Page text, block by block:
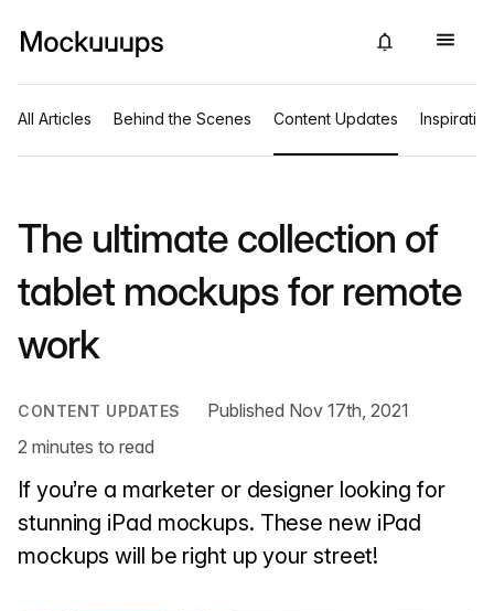
All Articles Behind the Scenes Content Updates Inspiration
The ultimate collection of
tablet mockups for remote
work
CONTENT UPDATES
Published Nov 17th, 2021
2 minutes to read
If you’re a marketer or designer looking for
stunning iPad mockups. These new iPad
mockups will be right up your street!